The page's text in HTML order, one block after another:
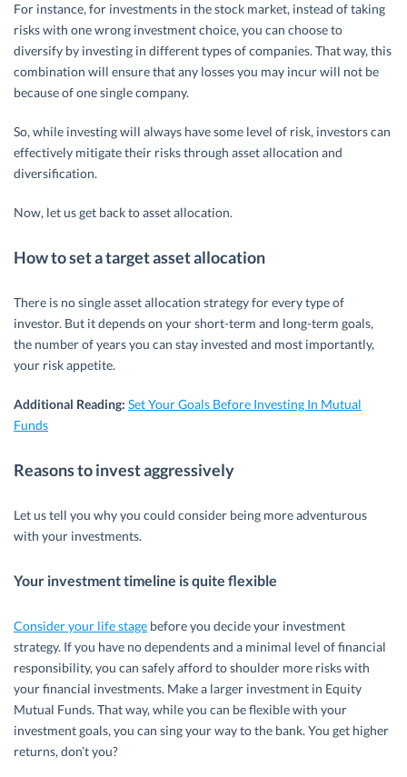
For instance, for investments in the stock market, instead of taking
risks with one wrong investment choice, you can choose to
diversify by investing in different types of companies. That way, this
combination will ensure that any losses you may incur will not be
because of one single company.
So, while investing will always have some level of risk, investors can
effectively mitigate their risks through asset allocation and
diversification.
Now, let us get back to asset allocation.
How to set a target asset allocation
There is no single asset allocation strategy for every type of
investor. But it depends on your short-term and long-term goals,
the number of years you can stay invested and most importantly,
your risk appetite.
Additional Reading: Set Your Goals Before Investing In Mutual
Funds
Reasons to invest aggressively
Let us tell you why you could consider being more adventurous
with your investments.
Your investment timeline is quite flexible
Consider your life stage before you decide your investment
strategy. If you have no dependents and a minimal level of financial
responsibility, you can safely afford to shoulder more risks with
your financial investments. Make a larger investment in Equity
Mutual Funds. That way, while you can be flexible with your
investment goals, you can sing your way to the bank. You get higher
returns, don’t you?